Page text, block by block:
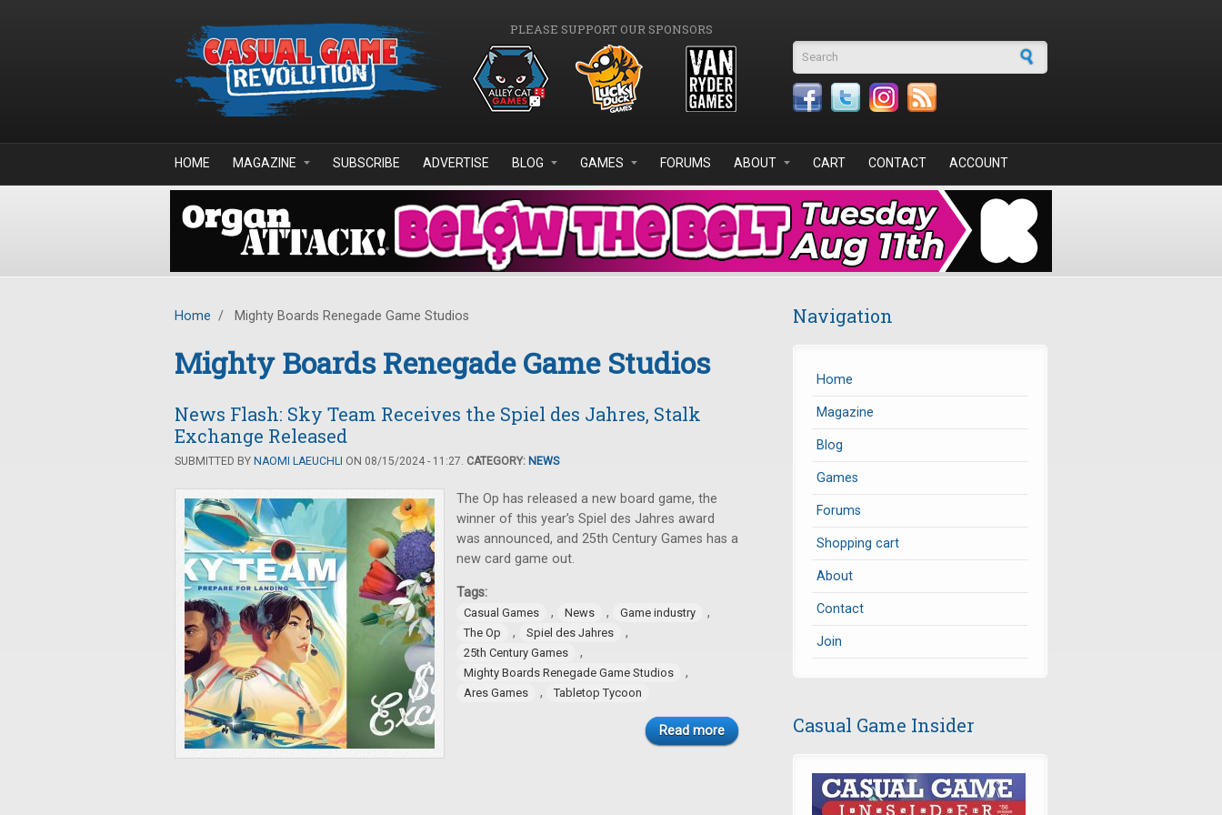
PLEASE SUPPORT OUR SPONSORS
Search form
HOME MAGAZINE SUBSCRIBE ADVERTISE BLOG GAMES FORUMS ABOUT CART CONTACT ACCOUNT
Home / Mighty Boards Renegade Game Studios
Mighty Boards Renegade Game Studios
News Flash: Sky Team Receives the Spiel des Jahres, Stalk
Exchange Released
SUBMITTED BY NAOMI LAEUCHLI ON 08/15/2024 - 11:27. CATEGORY: NEWS
The Op has released a new board game, the
winner of this year’s Spiel des Jahres award
was announced, and 25th Century Games has a
new card game out.
Tags:
Casual Games , News , Game industry ,
The Op , Spiel des Jahres ,
25th Century Games ,
Mighty Boards Renegade Game Studios ,
Ares Games , Tabletop Tycoon
Read more
Navigation
Home
Magazine
Blog
Games
Forums
Shopping cart
About
Contact
Join
Casual Game Insider